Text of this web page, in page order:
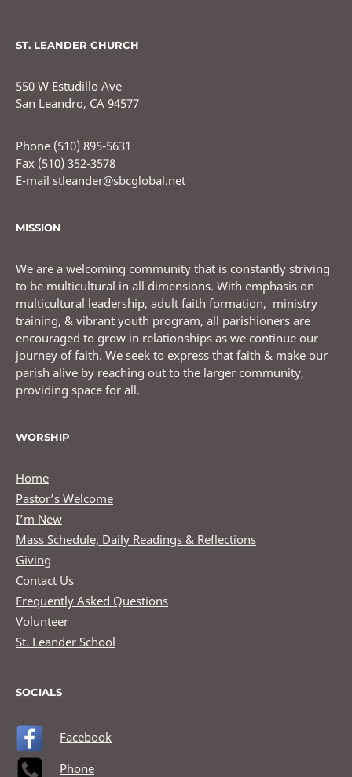
ST. LEANDER CHURCH
550 W Estudillo Ave
San Leandro, CA 94577
Phone (510) 895-5631
Fax (510) 352-3578
E-mail stleander@sbcglobal.net
MISSION
We are a welcoming community that is constantly striving
to be multicultural in all dimensions. With emphasis on
multicultural leadership, adult faith formation, ministry
training, & vibrant youth program, all parishioners are
encouraged to grow in relationships as we continue our
journey of faith. We seek to express that faith & make our
parish alive by reaching out to the larger community,
providing space for all.
WORSHIP
Home
Pastor’s Welcome
I’m New
Mass Schedule, Daily Readings & Reflections
Giving
Contact Us
Frequently Asked Questions
Volunteer
St. Leander School
SOCIALS
Facebook
Phone